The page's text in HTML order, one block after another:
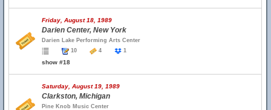
Friday, August 18, 1989
Darien Center, New York
Darien Lake Performing Arts Center
10
4 1
show #18
Saturday, August 19, 1989
Clarkston, Michigan
Pine Knob Music Center